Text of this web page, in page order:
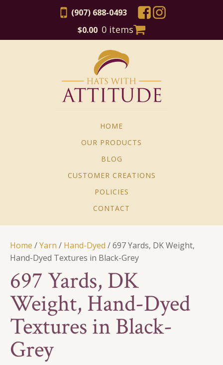
(907) 688-0493
$0.00 0 items
HOME
OUR PRODUCTS
BLOG
CUSTOMER CREATIONS
POLICIES
CONTACT
Home /Yarn / Hand-Dyed / 697 Yards, DK Weight,
Hand-Dyed Textures in Black-Grey
697 Yards, DK
Weight, Hand-Dyed
Textures in Black-
Grey